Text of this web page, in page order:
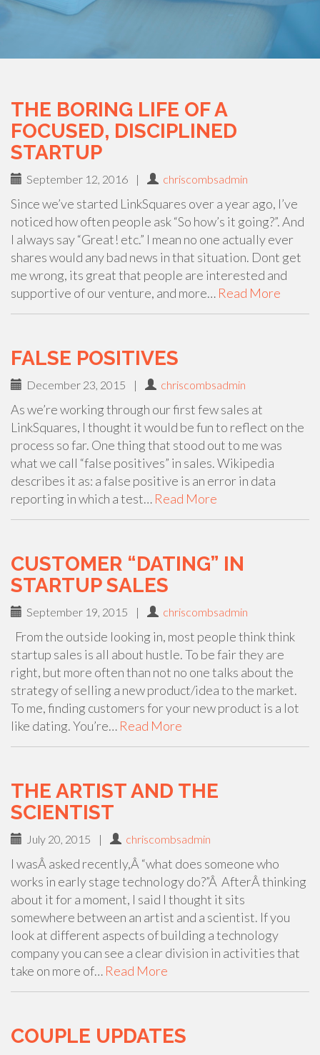
THE BORING LIFE OF A
FOCUSED, DISCIPLINED
STARTUP
September 12, 2016 | chriscombsadmin
Since we’ve started LinkSquares over a year ago, I’ve
noticed how often people ask “So how’s it going?”. And
I always say “Great! etc.” I mean no one actually ever
shares would any bad news in that situation. Dont get
me wrong, its great that people are interested and
supportive of our venture, and more… Read More
FALSE POSITIVES
December 23, 2015 | chriscombsadmin
As we’re working through our first few sales at
LinkSquares, I thought it would be fun to reflect on the
process so far. One thing that stood out to me was
what we call “false positives” in sales. Wikipedia
describes it as: a false positive is an error in data
reporting in which a test… Read More
CUSTOMER “DATING” IN
STARTUP SALES
September 19, 2015 | chriscombsadmin
From the outside looking in, most people think think
startup sales is all about hustle. To be fair they are
right, but more often than not no one talks about the
strategy of selling a new product/idea to the market.
To me, finding customers for your new product is a lot
like dating. You’re… Read More
THE ARTIST AND THE
SCIENTIST
July 20, 2015 | chriscombsadmin
I wasÂ asked recently,Â “what does someone who
works in early stage technology do?”Â AfterÂ thinking
about it for a moment, I said I thought it sits
somewhere between an artist and a scientist. If you
look at different aspects of building a technology
company you can see a clear division in activities that
take on more of… Read More
COUPLE UPDATES